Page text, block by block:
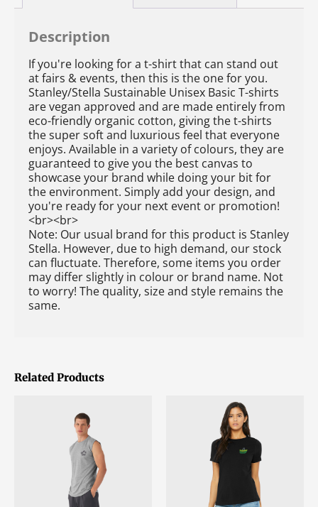
Related Products
Description
If you're looking for a t-shirt that can stand out
at fairs & events, then this is the one for you.
Stanley/Stella Sustainable Unisex Basic T-shirts
are vegan approved and are made entirely from
eco-friendly organic cotton, giving the t-shirts
the super soft and luxurious feel that everyone
enjoys. Available in a variety of colours, they are
guaranteed to give you the best canvas to
showcase your brand while doing your bit for
the environment. Simply add your design, and
you're ready for your next event or promotion!
<br><br>
Note: Our usual brand for this product is Stanley
Stella. However, due to high demand, our stock
can fluctuate. Therefore, some items you order
may differ slightly in colour or brand name. Not
to worry! The quality, size and style remains the
same.